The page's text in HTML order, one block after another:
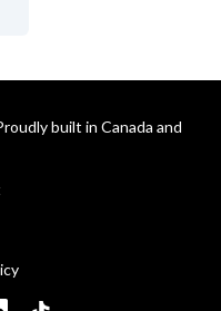
built in Canada and